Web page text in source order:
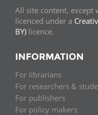
All site content, except
licenced under a
BY) licence.
INFORMATION
For librarians
For researchers &
For publishers
For policy makers